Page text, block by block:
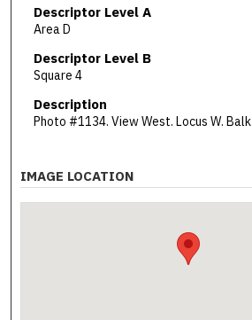
Descriptor Level A
Area D
Descriptor Level B
Square 4
Description
Photo #1134. View West. Locus W. Balk
IMAGE LOCATION